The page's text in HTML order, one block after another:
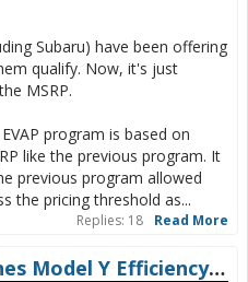
Subaru) have been offering
qualify. Now, it's just
MSRP.
program is based on
like the previous program. It
previous program allowed
the pricing threshold as...
Read More
Replies: 18
Rivian Claims R2 Matches Model Y Efficiency… Let’s See About That